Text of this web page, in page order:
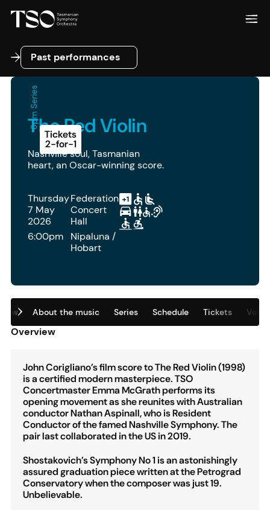
Past performances
Past performances
Tickets
2-for-1
6pm Series
The Red Violin
Nashville soul, Tasmanian
heart, an Oscar-winning score.
Thursday
7 May
2026
6:00pm
Federation
Concert
Hall
Nipaluna /
Hobart
About the music Series Schedule Tickets
Overview
John Corigliano’s film score to The Red Violin (1998)
is a certified modern masterpiece. TSO
Concertmaster Emma McGrath performs its
opening movement as she reunites with Australian
conductor Nathan Aspinall, who is Resident
Conductor of the famed Nashville Symphony. The
pair last collaborated in the US in 2019.
Shostakovich’s Symphony No 1 is an astonishingly
assured graduation piece written at the Petrograd
Conservatory when the composer was just 19.
Unbelievable.